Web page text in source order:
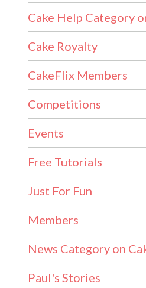
Cake Help Category
Cake Royalty
CakeFlix Members
Competitions
Events
Free Tutorials
Just For Fun
Members
News Category on
Paul's Stories